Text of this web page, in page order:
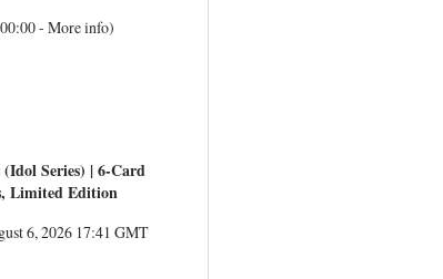
-More info)
Series) | 6-Card
Limited Edition
6, 2026 17:41 GMT